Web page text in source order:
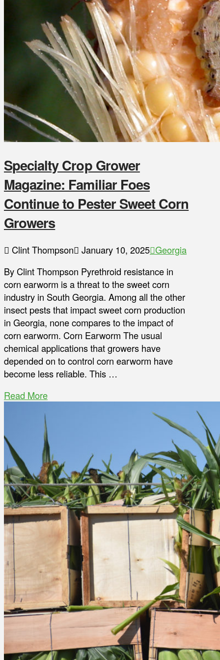
Specialty Crop Grower
Magazine: Familiar Foes
Continue to Pester Sweet Corn
Growers
Clint Thompson January 10, 2025 Georgia
By Clint Thompson Pyrethroid resistance in
corn earworm is a threat to the sweet corn
industry in South Georgia. Among all the other
insect pests that impact sweet corn production
in Georgia, none compares to the impact of
corn earworm. Corn Earworm The usual
chemical applications that growers have
depended on to control corn earworm have
become less reliable. This …
Read More